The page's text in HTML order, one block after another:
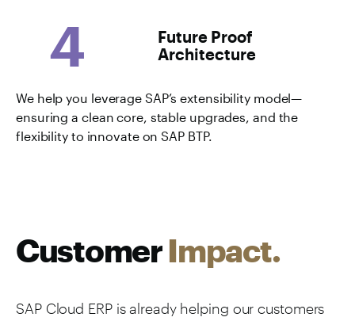
Future Proof
Architecture
4
We help you leverage SAP’s extensibility model—
ensuring a clean core, stable upgrades, and the
flexibility to innovate on SAP BTP.
CustomerImpact.
SAP Cloud ERP is already helping our customers